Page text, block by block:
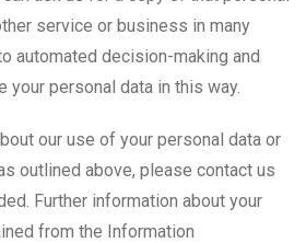
service or business in many
automated decision-making and
your personal data in this way.
our use of your personal data or
outlined above, please contact us
Further information about your
from the Information